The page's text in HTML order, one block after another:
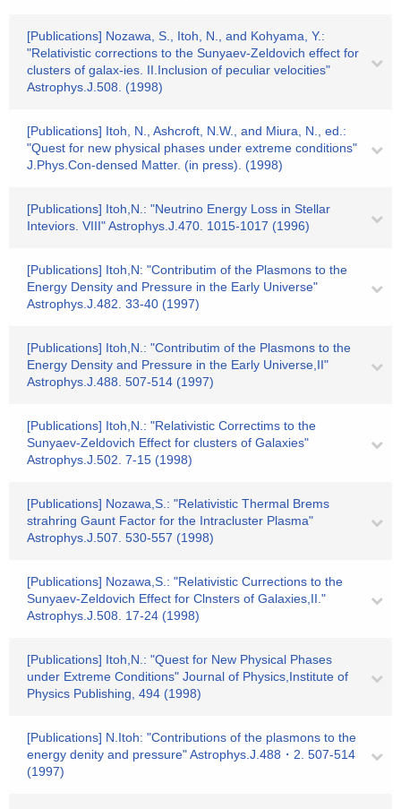
[Publications] Nozawa, S., Itoh, N., and Kohyama, Y.:
"Relativistic corrections to the Sunyaev-Zeldovich effect for
clusters of galax-ies. II.Inclusion of peculiar velocities"
Astrophys.J.508. (1998)
[Publications] Itoh, N., Ashcroft, N.W., and Miura, N., ed.:
"Quest for new physical phases under extreme conditions"
J.Phys.Con-densed Matter. (in press). (1998)
[Publications] Itoh,N.: "Neutrino Energy Loss in Stellar
Inteviors. VIII" Astrophys.J.470. 1015-1017 (1996)
[Publications] Itoh,N: "Contributim of the Plasmons to the
Energy Density and Pressure in the Early Universe"
Astrophys.J.482. 33-40 (1997)
[Publications] Itoh,N.: "Contributim of the Plasmons to the
Energy Density and Pressure in the Early Universe,II"
Astrophys.J.488. 507-514 (1997)
[Publications] Itoh,N.: "Relativistic Correctims to the
Sunyaev-Zeldovich Effect for clusters of Galaxies"
Astrophys.J.502. 7-15 (1998)
[Publications] Nozawa,S.: "Relativistic Thermal Brems
strahring Gaunt Factor for the Intracluster Plasma"
Astrophys.J.507. 530-557 (1998)
[Publications] Nozawa,S.: "Relativistic Currections to the
Sunyaev-Zeldovich Effect for Clnsters of Galaxies,II."
Astrophys.J.508. 17-24 (1998)
[Publications] Itoh,N.: "Quest for New Physical Phases
under Extreme Conditions" Journal of Physics,Institute of
Physics Publishing, 494 (1998)
[Publications] N.Itoh: "Contributions of the plasmons to the
energy denity and pressure" Astrophys.J.488・2. 507-514
(1997)